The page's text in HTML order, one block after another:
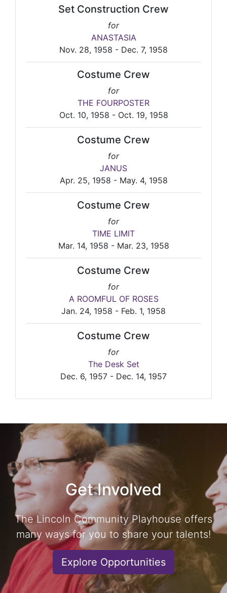
Set Construction Crew
for
ANASTASIA
Nov. 28, 1958 - Dec. 7, 1958
Costume Crew
for
THE FOURPOSTER
Oct. 10, 1958 - Oct. 19, 1958
Costume Crew
for
JANUS
Apr. 25, 1958 - May. 4, 1958
Costume Crew
for
TIME LIMIT
Mar. 14, 1958 - Mar. 23, 1958
Costume Crew
for
A ROOMFUL OF ROSES
Jan. 24, 1958 - Feb. 1, 1958
Costume Crew
for
The Desk Set
Dec. 6, 1957 - Dec. 14, 1957
Get Involved
The Lincoln Community Playhouse offers
many ways for you to share your talents!
Explore Opportunities